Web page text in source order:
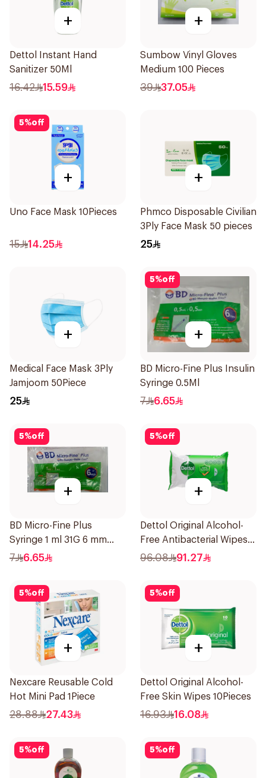
+
Dettol Instant Hand
Sanitizer 50Ml
16.42 15.59
+
Sumbow Vinyl Gloves
Medium 100 Pieces
39 37.05
5%off
+
Uno Face Mask 10Pieces
15 14.25
+
Phmco Disposable Civilian
3Ply Face Mask 50 pieces
25
+
Medical Face Mask 3Ply
Jamjoom 50Piece
25
5%off
+
BD Micro-Fine Plus Insulin
Syringe 0.5Ml
7 6.65
5%off
+
BD Micro-Fine Plus
Syringe 1 ml 31G 6 mm
10Pieces
7 6.65
5%off
+
Dettol Original Alcohol-
Free Antibacterial Wipes
80Pieces
96.08 91.27
5%off
+
Nexcare Reusable Cold
Hot Mini Pad 1Piece
28.88 27.43
5%off
+
Dettol Original Alcohol-
Free Skin Wipes 10Pieces
16.93 16.08
5%off 5%off